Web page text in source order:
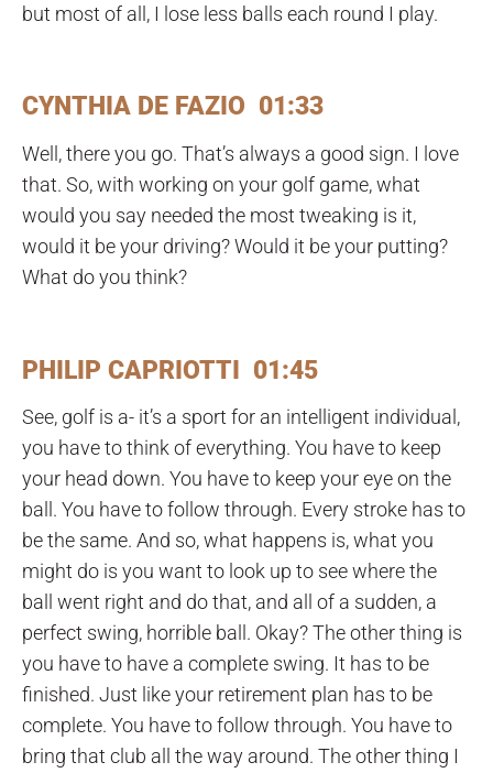
but most of all, I lose less balls each round I play.
CYNTHIA DE FAZIO 01:33
Well, there you go. That’s always a good sign. I love
that. So, with working on your golf game, what
would you say needed the most tweaking is it,
would it be your driving? Would it be your putting?
What do you think?
PHILIP CAPRIOTTI 01:45
See, golf is a- it’s a sport for an intelligent individual,
you have to think of everything. You have to keep
your head down. You have to keep your eye on the
ball. You have to follow through. Every stroke has to
be the same. And so, what happens is, what you
might do is you want to look up to see where the
ball went right and do that, and all of a sudden, a
perfect swing, horrible ball. Okay? The other thing is
you have to have a complete swing. It has to be
finished. Just like your retirement plan has to be
complete. You have to follow through. You have to
bring that club all the way around. The other thing I